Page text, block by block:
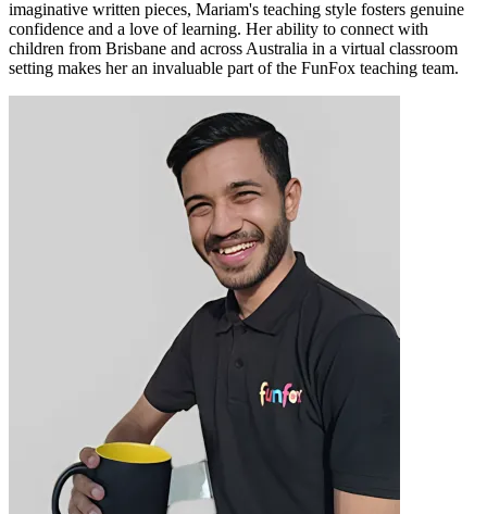
imaginative written pieces, Mariam's teaching style fosters genuine
confidence and a love of learning. Her ability to connect with
children from Brisbane and across Australia in a virtual classroom
setting makes her an invaluable part of the FunFox teaching team.